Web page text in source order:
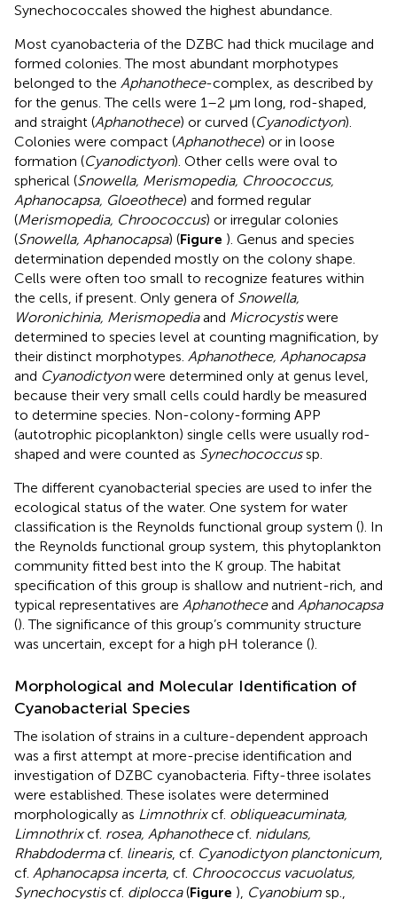
Synechococcales showed the highest abundance.
Most cyanobacteria of the DZBC had thick mucilage and
formed colonies. The most abundant morphotypes
belonged to the Aphanothece-complex, as described by
for the genus. The cells were 1–2 μm long, rod-shaped,
and straight (Aphanothece) or curved (Cyanodictyon).
Colonies were compact (Aphanothece) or in loose
formation (Cyanodictyon). Other cells were oval to
spherical (Snowella, Merismopedia, Chroococcus,
Aphanocapsa, Gloeothece) and formed regular
(Merismopedia, Chroococcus) or irregular colonies
(Snowella, Aphanocapsa) (Figure ). Genus and species
determination depended mostly on the colony shape.
Cells were often too small to recognize features within
the cells, if present. Only genera of Snowella,
Woronichinia, Merismopediaand Microcystiswere
determined to species level at counting magnification, by
their distinct morphotypes. Aphanothece, Aphanocapsa
and Cyanodictyonwere determined only at genus level,
because their very small cells could hardly be measured
to determine species. Non-colony-forming APP
(autotrophic picoplankton) single cells were usually rod-
shaped and were counted as Synechococcussp.
The different cyanobacterial species are used to infer the
ecological status of the water. One system for water
classification is the Reynolds functional group system (). In
the Reynolds functional group system, this phytoplankton
community fitted best into the K group. The habitat
specification of this group is shallow and nutrient-rich, and
typical representatives are Aphanotheceand Aphanocapsa
(). The significance of this group’s community structure
was uncertain, except for a high pH tolerance ().
Morphological and Molecular Identification of
Cyanobacterial Species
The isolation of strains in a culture-dependent approach
was a first attempt at more-precise identification and
investigation of DZBC cyanobacteria. Fifty-three isolates
were established. These isolates were determined
morphologically as Limnothrixcf. obliqueacuminata,
Limnothrixcf. rosea, Aphanothececf. nidulans,
Rhabdodermacf. linearis, cf. Cyanodictyon planctonicum,
cf. Aphanocapsa incerta, cf. Chroococcus vacuolatus,
Synechocystiscf. diplocca(Figure ), Cyanobium sp.,